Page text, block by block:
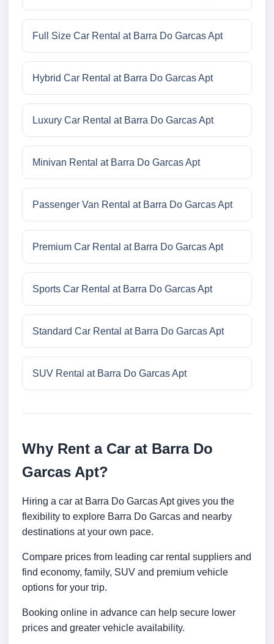
Full Size Car Rental at Barra Do Garcas Apt
Hybrid Car Rental at Barra Do Garcas Apt
Luxury Car Rental at Barra Do Garcas Apt
Minivan Rental at Barra Do Garcas Apt
Passenger Van Rental at Barra Do Garcas Apt
Premium Car Rental at Barra Do Garcas Apt
Sports Car Rental at Barra Do Garcas Apt
Standard Car Rental at Barra Do Garcas Apt
SUV Rental at Barra Do Garcas Apt
Why Rent a Car at Barra Do
Garcas Apt?
Hiring a car at Barra Do Garcas Apt gives you the
flexibility to explore Barra Do Garcas and nearby
destinations at your own pace.
Compare prices from leading car rental suppliers and
find economy, family, SUV and premium vehicle
options for your trip.
Booking online in advance can help secure lower
prices and greater vehicle availability.